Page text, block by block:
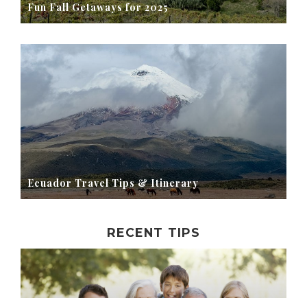
Fun Fall Getaways for 2025
Ecuador Travel Tips & Itinerary
RECENT TIPS